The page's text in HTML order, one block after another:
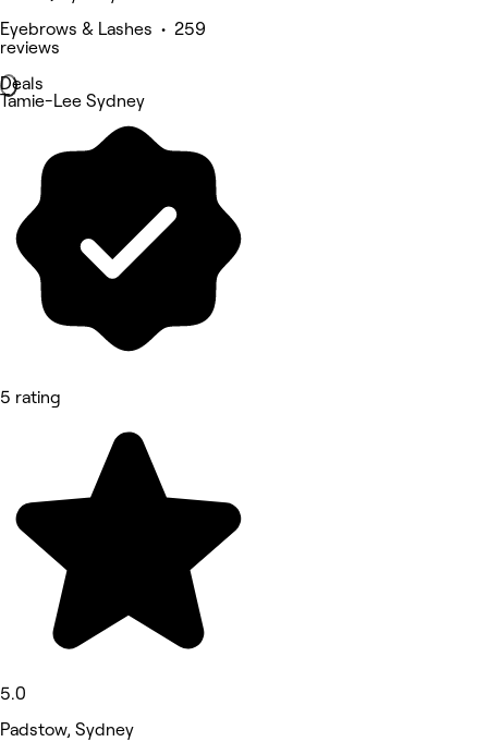
Eyebrows & Lashes • 259
reviews
Deals
Tamie-Lee Sydney
5 rating
5.0
Padstow, Sydney